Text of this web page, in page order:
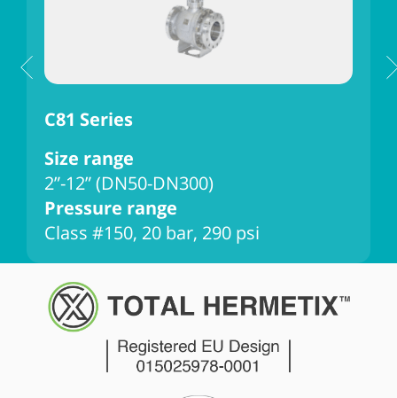
C81 Series
Size range
2”-12” (DN50-DN300)
Pressure range
Class #150, 20 bar, 290 psi